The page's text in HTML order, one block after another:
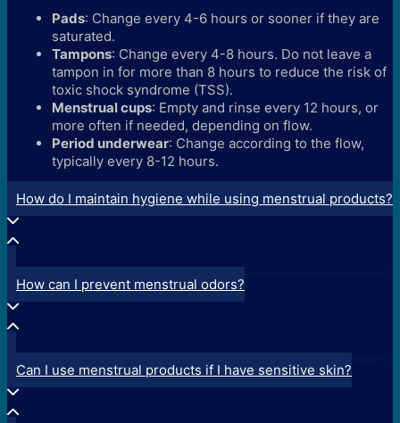
Pads: Change every 4-6 hours or sooner if they are
saturated.
Tampons: Change every 4-8 hours. Do not leave a
tampon in for more than 8 hours to reduce the risk of
toxic shock syndrome (TSS).
Menstrual cups: Empty and rinse every 12 hours, or
more often if needed, depending on flow.
Period underwear: Change according to the flow,
typically every 8-12 hours.
How do I maintain hygiene while using menstrual products?
How can I prevent menstrual odors?
Can I use menstrual products if I have sensitive skin?